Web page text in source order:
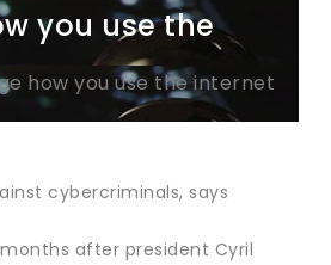
you use the
how you use the internet
cybercriminals, says
after president Cyril